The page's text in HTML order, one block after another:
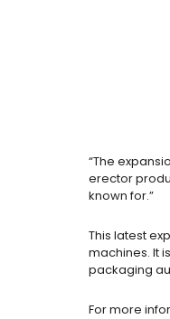
“The
erector
known for.”
This latest
machines. It
packaging
For more